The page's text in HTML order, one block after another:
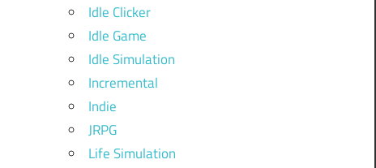
Idle Clicker
Idle Game
Idle Simulation
Incremental
Indie
JRPG
Life Simulation